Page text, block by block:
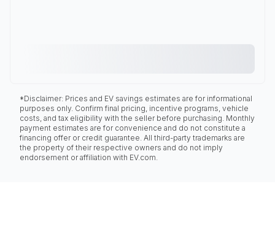
*Disclaimer: Prices and EV savings estimates are for informational
purposes only. Confirm final pricing, incentive programs, vehicle
costs, and tax eligibility with the seller before purchasing. Monthly
payment estimates are for convenience and do not constitute a
financing offer or credit guarantee. All third-party trademarks are
the property of their respective owners and do not imply
endorsement or affiliation with EV.com.